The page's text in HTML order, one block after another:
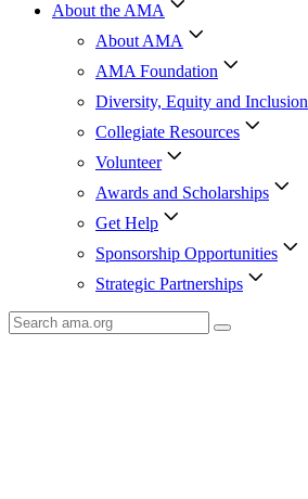
About the AMA
About AMA
AMA Foundation
Diversity, Equity and Inclusion
Collegiate Resources
Volunteer
Awards and Scholarships
Get Help
Sponsorship Opportunities
Strategic Partnerships
Search
AMA